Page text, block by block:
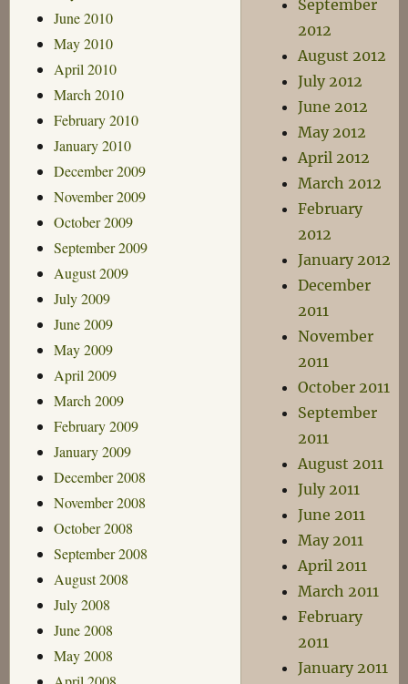
June 2010
May 2010
April 2010
March 2010
February 2010
January 2010
December 2009
November 2009
October 2009
September 2009
August 2009
July 2009
June 2009
May 2009
April 2009
March 2009
February 2009
January 2009
December 2008
November 2008
October 2008
September 2008
August 2008
July 2008
June 2008
May 2008
September
2012
August 2012
July 2012
June 2012
May 2012
April 2012
March 2012
February
2012
January 2012
December
2011
November
2011
October 2011
September
2011
August 2011
July 2011
June 2011
May 2011
April 2011
March 2011
February
2011
January 2011